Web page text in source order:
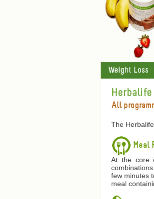
Weight Loss
Herbalife
All
The
Meal
At the core
few minutes
meal